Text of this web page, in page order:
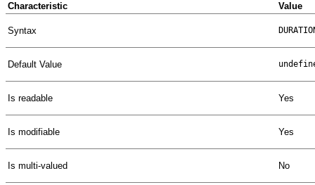
Characteristic Value
Syntax
Default Value
Is readable Yes
Is modifiable Yes
Is multi-valued No